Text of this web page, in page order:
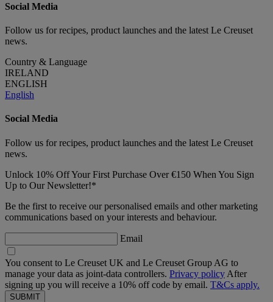
Social Media
Follow us for recipes, product launches and the latest Le Creuset
news.
Country & Language
IRELAND
ENGLISH
English
Social Media
Follow us for recipes, product launches and the latest Le Creuset
news.
Unlock 10% Off Your First Purchase Over €150 When You Sign
Up to Our Newsletter!*
Be the first to receive our personalised emails and other marketing
communications based on your interests and behaviour.
Email
You consent to Le Creuset UK and Le Creuset Group AG to
manage your data as joint-data controllers. Privacy policy After
signing up you will receive a 10% off code by email. T&Cs apply.